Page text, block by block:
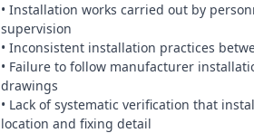
• Installation works carried out by
supervision
• Inconsistent installation practices
• Failure to follow manufacturer
drawings
• Lack of systematic verification that
location and fixing detail